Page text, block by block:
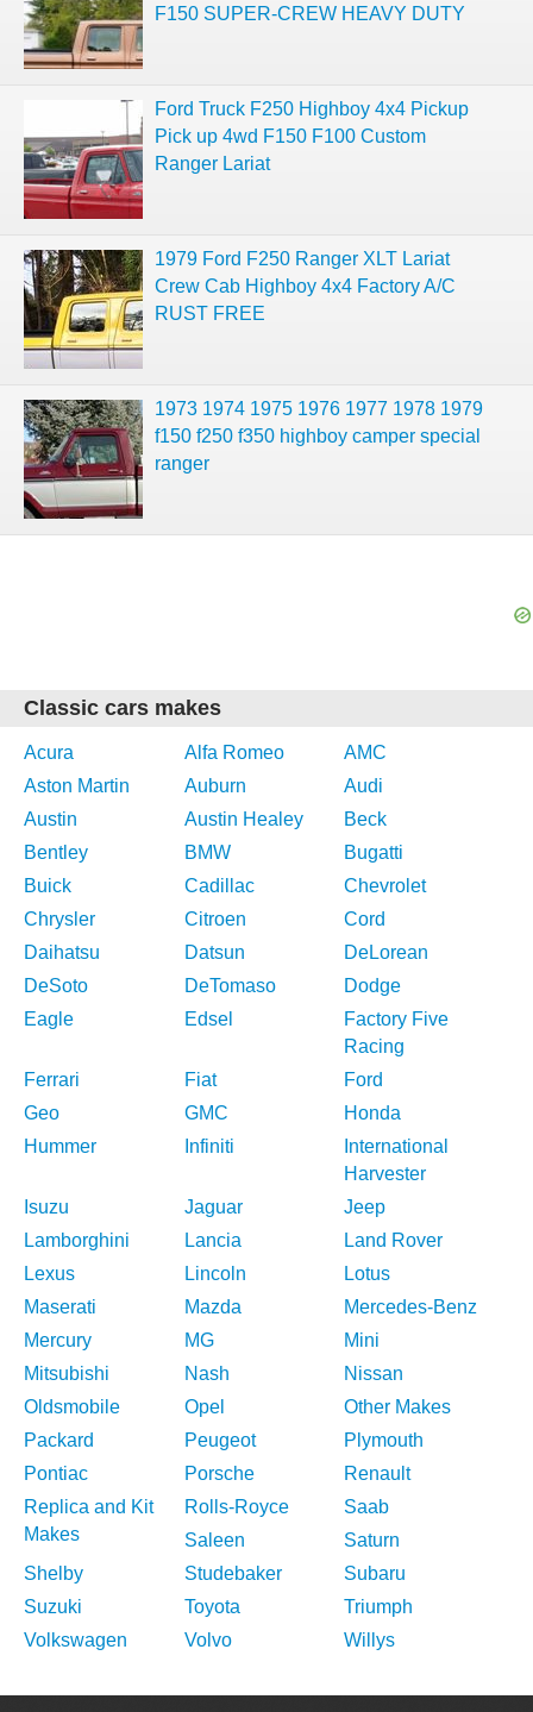
F150 SUPER-CREW HEAVY DUTY
Ford Truck F250 Highboy 4x4 Pickup
Pick up 4wd F150 F100 Custom
Ranger Lariat
1979 Ford F250 Ranger XLT Lariat
Crew Cab Highboy 4x4 Factory A/C
RUST FREE
1973 1974 1975 1976 1977 1978 1979
f150 f250 f350 highboy camper special
ranger
Classic cars makes
Acura Alfa Romeo
AMC
Aston Martin
Auburn
Audi
Austin
Austin Healey
Beck
Bentley
BMW
Bugatti
Buick
Cadillac
Chevrolet
Chrysler
Citroen
Cord
Daihatsu
Datsun
DeLorean
DeSoto
DeTomaso
Dodge
Eagle
Edsel
Factory Five
Racing
Ferrari
Fiat
Ford
Geo
GMC
Honda
Hummer
Infiniti
International
Harvester
Isuzu
Jaguar
Jeep
Lamborghini
Lancia
Land Rover
Lexus
Lincoln
Lotus
Maserati
Mazda
Mercedes-Benz
Mercury
MG
Mini
Mitsubishi
Nash
Nissan
Oldsmobile
Opel
Other Makes
Packard
Peugeot
Plymouth
Pontiac
Porsche
Renault
Replica and Kit
Makes
Rolls-Royce
Saab
Saleen
Saturn
Shelby
Studebaker
Subaru
Suzuki
Toyota
Triumph
Volkswagen
Volvo Willys